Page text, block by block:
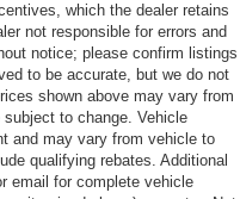
which the dealer retains
not responsible for errors and
notice; please confirm listings
to be accurate, but we do not
shown above may vary from
to change. Vehicle
and may vary from vehicle to
qualifying rebates. Additional
email for complete vehicle